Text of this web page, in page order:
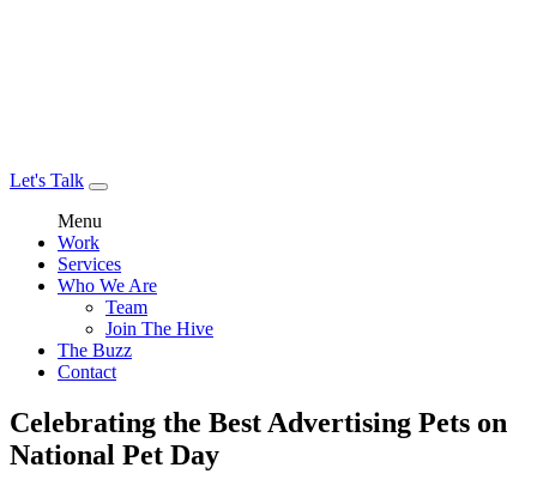
Let's Talk
Menu
Work
Services
Who We Are
Team
Join The Hive
The Buzz
Contact
Celebrating the Best Advertising Pets on
National Pet Day